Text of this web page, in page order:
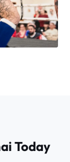
Today